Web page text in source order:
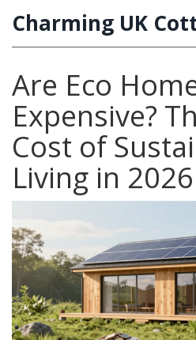
Charming UK
Are Eco
Expensive?
Cost of
Living in 2026